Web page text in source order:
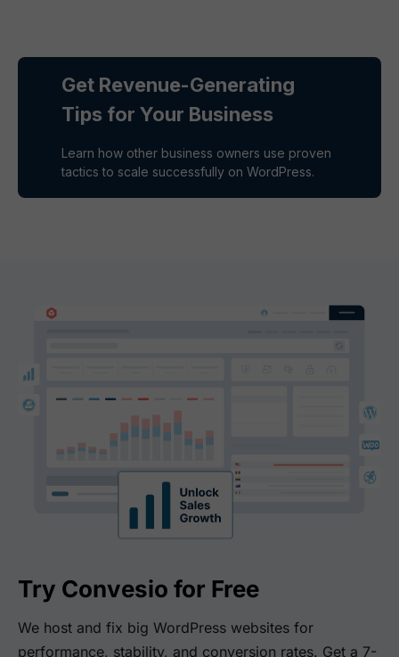
Try Convesio for Free
We host and fix big WordPress websites for
performance, stability, and conversion rates. Get a 7-